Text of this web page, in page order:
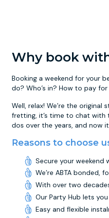
Why book
Booking a weekend for your
do? Who’s in? How to pay
Well, relax! We’re the original
fretting, it’s time to chat with
dos over the years, and now
Reasons to choose
Secure your weekend
We’re ABTA bonded,
With over two
Our Party Hub lets
Easy and flexible